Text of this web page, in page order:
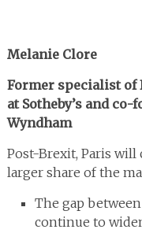
Melanie Clore
Former specialist
at Sotheby’s and
Wyndham
Post-Brexit, Paris
larger share of the
The gap
continue to